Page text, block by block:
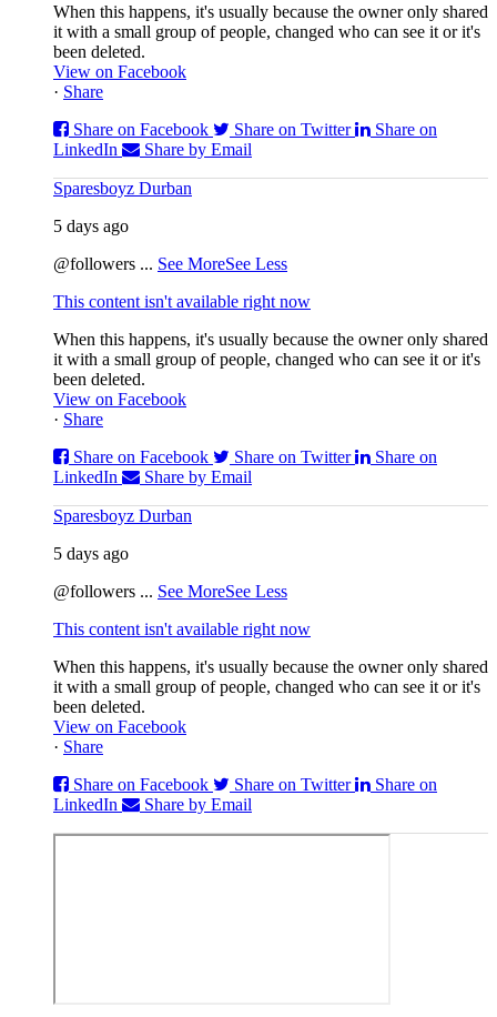
When this happens, it's usually because the owner only shared
it with a small group of people, changed who can see it or it's
been deleted.
View on Facebook
· Share
Share on Facebook
Share on Twitter
Share on
LinkedIn
Share by Email
Sparesboyz Durban
5 days ago
@followers ... See MoreSee Less
This content isn't available right now
When this happens, it's usually because the owner only shared
it with a small group of people, changed who can see it or it's
been deleted.
View on Facebook
· Share
Share on Facebook
Share on Twitter
Share on
LinkedIn
Share by Email
Sparesboyz Durban
5 days ago
@followers ... See MoreSee Less
This content isn't available right now
When this happens, it's usually because the owner only shared
it with a small group of people, changed who can see it or it's
been deleted.
View on Facebook
· Share
Share on Facebook
Share on Twitter
Share on
LinkedIn
Share by Email